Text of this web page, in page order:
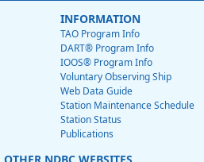
INFORMATION
TAO Program Info
DART® Program Info
IOOS® Program Info
Voluntary Observing Ship
Web Data Guide
Station Maintenance Schedule
Station Status
Publications